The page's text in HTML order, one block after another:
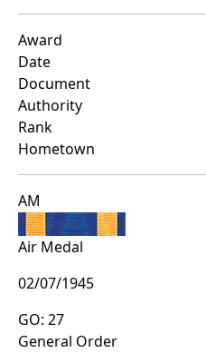
Award
Date
Document
Authority
Rank
Hometown
AM
Air Medal
02/07/1945
GO: 27
General Order